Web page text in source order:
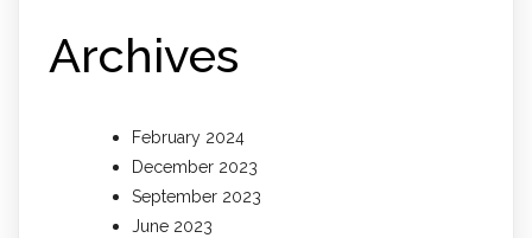
Archives
February 2024
December 2023
September 2023
June 2023